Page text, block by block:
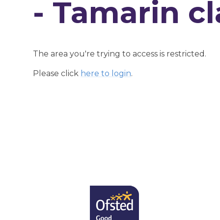
- Tamarin
The area you're trying to access is restricted.
Please click here to login.